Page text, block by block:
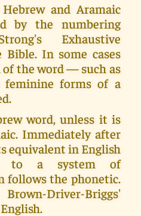
and Aramaic
by the numbering
Exhaustive
Bible. In some cases
the word — such as
feminine forms of a
word, unless it is
Immediately after
equivalent in English
to a system of
follows the phonetic.
Driver-Briggs'